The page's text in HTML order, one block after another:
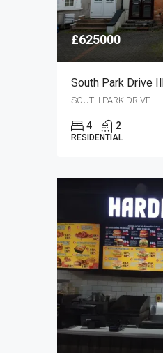
£625000
South Park Drive
SOUTH PARK DRIVE
4 2
RESIDENTIAL